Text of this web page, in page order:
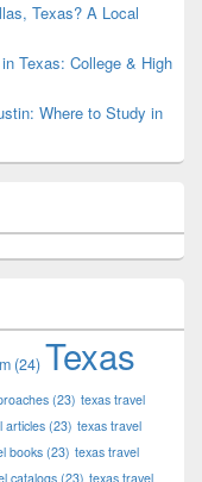
Texas? A Local
Texas: College & High
Where to Study in
(24) Texas
(23) texas travel
articles (23) texas travel
books (23) texas travel
catalogs(23) texas travel